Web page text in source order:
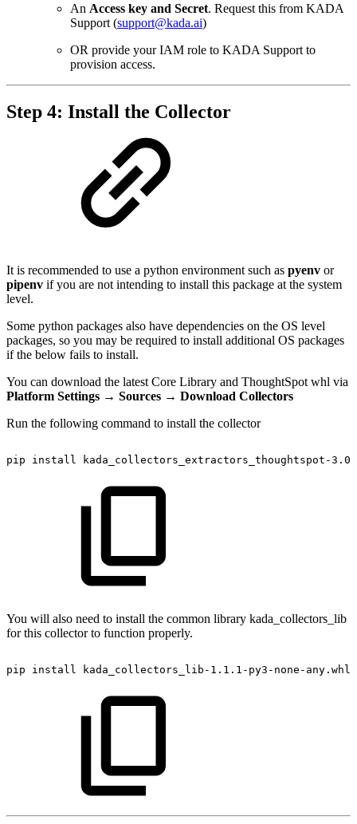
An Access key and Secret. Request this from KADA
Support (support@kada.ai)
OR provide your IAM role to KADA Support to
provision access.
Step 4: Install the Collector
It is recommended to use a python environment such as pyenv or
pipenv if you are not intending to install this package at the system
level.
Some python packages also have dependencies on the OS level
packages, so you may be required to install additional OS packages
if the below fails to install.
You can download the latest Core Library and ThoughtSpot whl via
Platform Settings → Sources → Download Collectors
Run the following command to install the collector
pip install kada_collectors_extractors_thoughtspot-
You will also need to install the common library kada_collectors_lib
for this collector to function properly.
pip install kada_collectors_lib-1.1.1-py3-none-any.whl